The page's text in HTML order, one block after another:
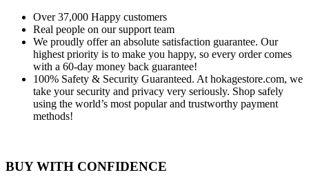
Over 37,000 Happy customers
Real people on our support team
We proudly offer an absolute satisfaction guarantee. Our
highest priority is to make you happy, so every order comes
with a 60-day money back guarantee!
100% Safety & Security Guaranteed. At hokagestore.com, we
take your security and privacy very seriously. Shop safely
using the world’s most popular and trustworthy payment
methods!
BUY WITH CONFIDENCE